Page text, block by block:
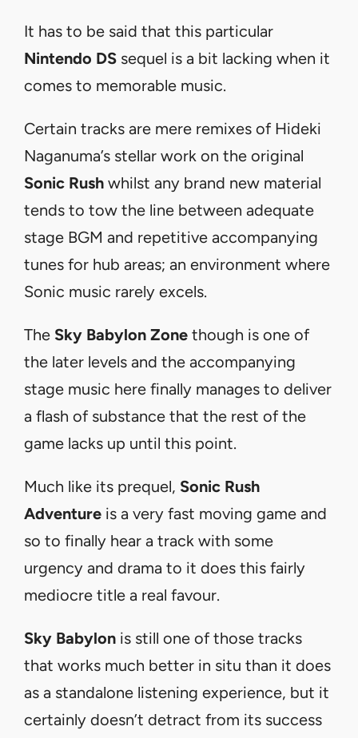
It has to be said that this particular
Nintendo DS sequel is a bit lacking when it
comes to memorable music.
Certain tracks are mere remixes of Hideki
Naganuma’s stellar work on the original
Sonic Rush whilst any brand new material
tends to tow the line between adequate
stage BGM and repetitive accompanying
tunes for hub areas; an environment where
Sonic music rarely excels.
The Sky Babylon Zone though is one of
the later levels and the accompanying
stage music here finally manages to deliver
a flash of substance that the rest of the
game lacks up until this point.
Much like its prequel, Sonic Rush
Adventure is a very fast moving game and
so to finally hear a track with some
urgency and drama to it does this fairly
mediocre title a real favour.
Sky Babylon is still one of those tracks
that works much better in situ than it does
as a standalone listening experience, but it
certainly doesn’t detract from its success